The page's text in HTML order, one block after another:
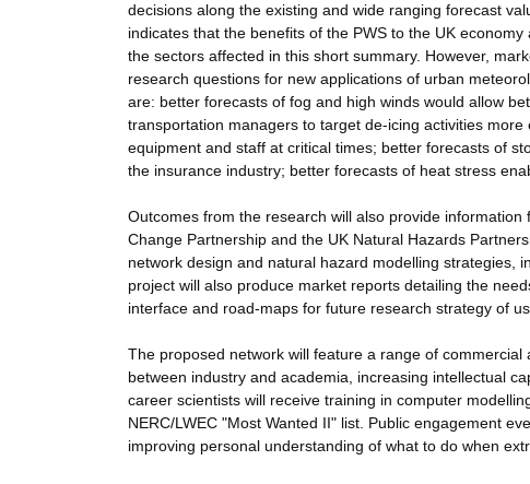
decisions along the existing and wide ranging forecast
indicates that the benefits of the PWS to the UK
the sectors affected in this short summary. However,
research questions for new applications of urban
are: better forecasts of fog and high winds would allow
transportation managers to target de-icing activities
equipment and staff at critical times; better forecasts of
the insurance industry; better forecasts of heat stress
Outcomes from the research will also provide
Change Partnership and the UK Natural Hazards
network design and natural hazard modelling strategies,
project will also produce market reports detailing the
interface and road-maps for future research strategy of
The proposed network will feature a range of
between industry and academia, increasing intellectual
career scientists will receive training in computer
NERC/LWEC "Most Wanted II" list. Public engagement
improving personal understanding of what to do when